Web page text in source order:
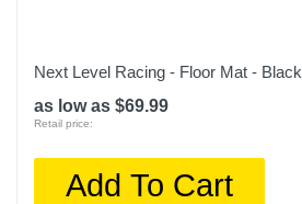
Next Level Racing - Floor Mat - Black
as low as $69.99
Retail price:
Add To Cart